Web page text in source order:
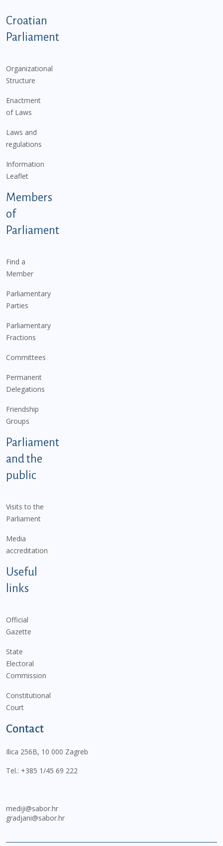
Podnožje istaknute kategorije - EN
Croatian
Parliament
Organizational
Structure
Enactment
of Laws
Laws and
regulations
Information
Leaflet
Members
of
Parliament
Find a
Member
Parliamentary
Parties
Parliamentary
Fractions
Committees
Permanent
Delegations
Friendship
Groups
Parliament
and the
public
Visits to the
Parliament
Media
accreditation
Useful
links
Official
Gazette
State
Electoral
Commission
Constitutional
Court
Contact
Ilica 256B, 10 000 Zagreb
Tel.: +385 1/45 69 222
mediji@sabor.hr
gradjani@sabor.hr